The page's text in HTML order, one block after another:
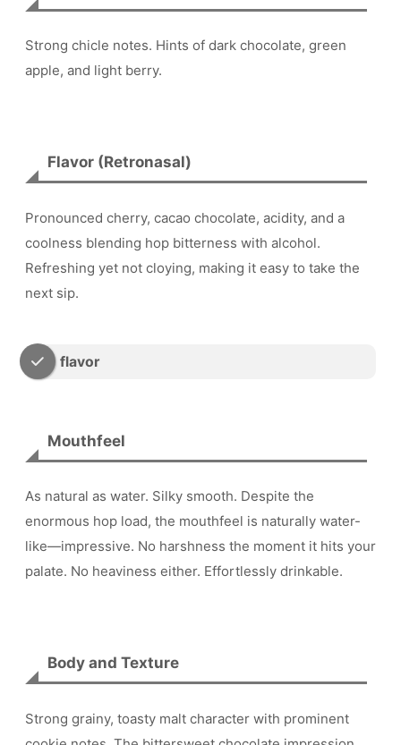
Strong chicle notes. Hints of dark chocolate, green
apple, and light berry.
Flavor (Retronasal)
Pronounced cherry, cacao chocolate, acidity, and a
coolness blending hop bitterness with alcohol.
Refreshing yet not cloying, making it easy to take the
next sip.
flavor
Mouthfeel
As natural as water. Silky smooth. Despite the
enormous hop load, the mouthfeel is naturally water-
like—impressive. No harshness the moment it hits your
palate. No heaviness either. Effortlessly drinkable.
Body and Texture
Strong grainy, toasty malt character with prominent